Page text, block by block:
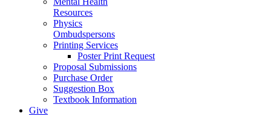
Resources
Physics
Ombudspersons
Printing Services
Poster Print Request
Proposal Submissions
Purchase Order
Suggestion Box
Textbook Information
Give